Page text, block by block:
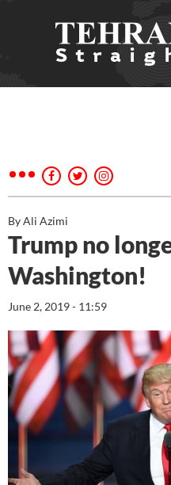
By Ali Azimi
Trump no
Washington!
June 2, 2019 - 11:59